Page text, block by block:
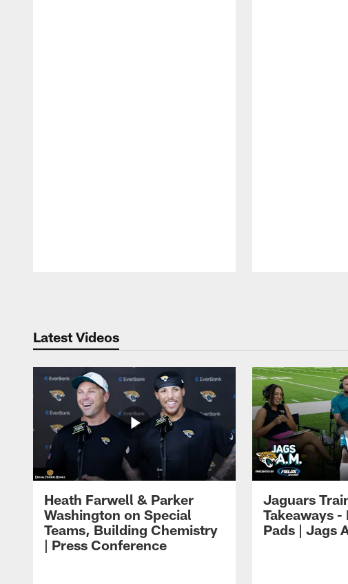
Latest Videos
Heath Farwell & Parker
Washington on Special
Teams, Building Chemistry
| Press Conference
Jaguars
Takeaways -
Pads | Jags